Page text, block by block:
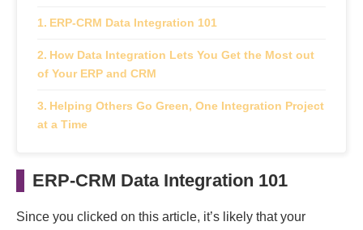
ERP-CRM Data Integration 101
How Data Integration Lets You Get the Most out
of Your ERP and CRM
Helping Others Go Green, One Integration Project
at a Time
ERP-CRM Data Integration 101
Since you clicked on this article, it’s likely that your